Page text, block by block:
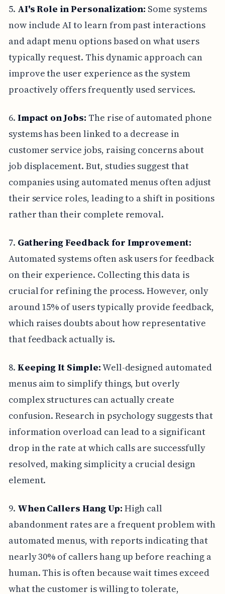
5. AI's Role in Personalization: Some systems
now include AI to learn from past interactions
and adapt menu options based on what users
typically request. This dynamic approach can
improve the user experience as the system
proactively offers frequently used services.
6. Impact on Jobs: The rise of automated phone
systems has been linked to a decrease in
customer service jobs, raising concerns about
job displacement. But, studies suggest that
companies using automated menus often adjust
their service roles, leading to a shift in positions
rather than their complete removal.
7. Gathering Feedback for Improvement:
Automated systems often ask users for feedback
on their experience. Collecting this data is
crucial for refining the process. However, only
around 15% of users typically provide feedback,
which raises doubts about how representative
that feedback actually is.
8. Keeping It Simple:Well-designed automated
menus aim to simplify things, but overly
complex structures can actually create
confusion. Research in psychology suggests that
information overload can lead to a significant
drop in the rate at which calls are successfully
resolved, making simplicity a crucial design
element.
9. When Callers Hang Up: High call
abandonment rates are a frequent problem with
automated menus, with reports indicating that
nearly 30% of callers hang up before reaching a
human. This is often because wait times exceed
what the customer is willing to tolerate,